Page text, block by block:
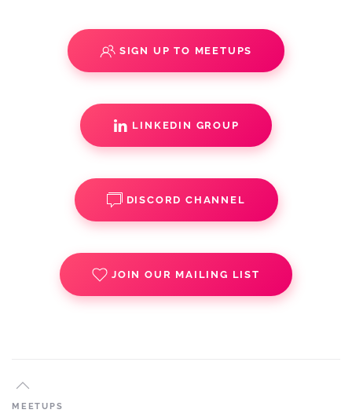
SIGN UP TO MEETUPS
LINKEDIN GROUP
DISCORD CHANNEL
JOIN OUR MAILING LIST
MEETUPS